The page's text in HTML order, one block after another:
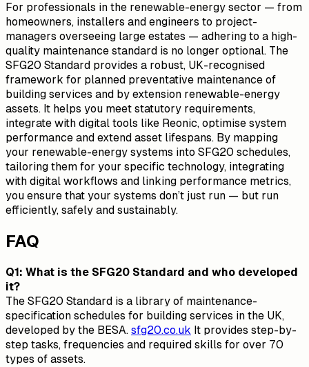
For professionals in the renewable-energy sector — from
homeowners, installers and engineers to project-
managers overseeing large estates — adhering to a high-
quality maintenance standard is no longer optional. The
SFG20 Standard provides a robust, UK-recognised
framework for planned preventative maintenance of
building services and by extension renewable-energy
assets. It helps you meet statutory requirements,
integrate with digital tools like Reonic, optimise system
performance and extend asset lifespans. By mapping
your renewable-energy systems into SFG20 schedules,
tailoring them for your specific technology, integrating
with digital workflows and linking performance metrics,
you ensure that your systems don’t just run — but run
efficiently, safely and sustainably.
FAQ
Q1: What is the SFG20 Standard and who developed
it?
The SFG20 Standard is a library of maintenance-
specification schedules for building services in the UK,
developed by the BESA. sfg20.co.uk It provides step-by-
step tasks, frequencies and required skills for over 70
types of assets.